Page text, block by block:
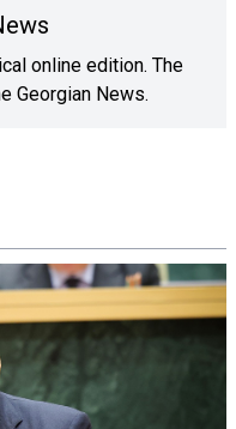
online edition. The
Georgian News.